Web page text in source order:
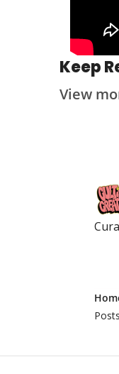
Keep
View
Posts